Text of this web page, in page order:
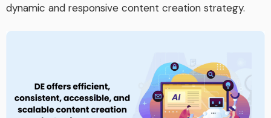
dynamic and responsive content creation strategy.